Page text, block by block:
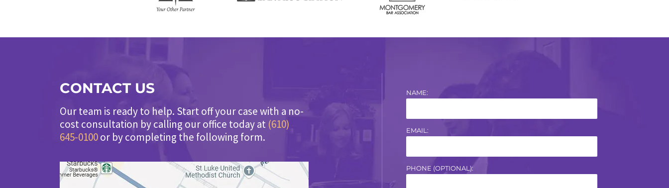
CONTACT US
Our team is ready to help. Start off your case with a no-
cost consultation by calling our office today at (610)
645-0100or by completing the following form.
NAME:
EMAIL:
PHONE (OPTIONAL):